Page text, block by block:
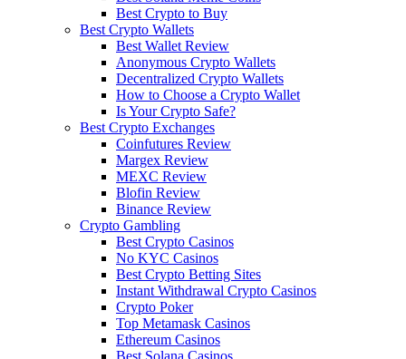
Best Crypto to Buy
Best Crypto Wallets
Best Wallet Review
Anonymous Crypto Wallets
Decentralized Crypto Wallets
How to Choose a Crypto Wallet
Is Your Crypto Safe?
Best Crypto Exchanges
Coinfutures Review
Margex Review
MEXC Review
Blofin Review
Binance Review
Crypto Gambling
Best Crypto Casinos
No KYC Casinos
Best Crypto Betting Sites
Instant Withdrawal Crypto Casinos
Crypto Poker
Top Metamask Casinos
Ethereum Casinos
Best Solana Casinos